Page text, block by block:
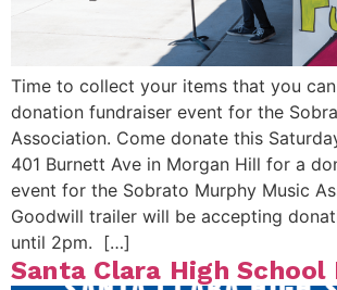
Time to collect your items that you
donation fundraiser event for the
Association. Come donate this
401 Burnett Ave in Morgan Hill for a
event for the Sobrato Murphy Music
Goodwill trailer will be accepting
until 2pm. […]
Santa Clara High School